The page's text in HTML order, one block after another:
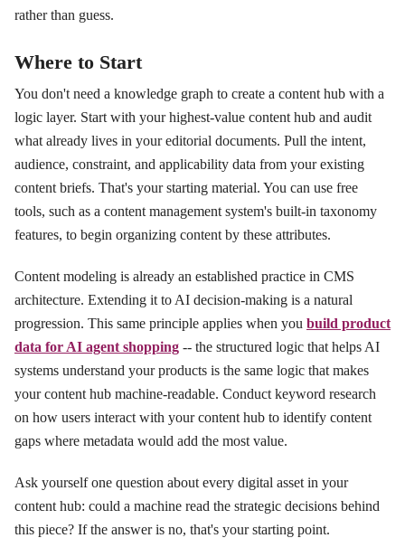
rather than guess.
Where to Start
You don't need a knowledge graph to create a content hub with a
logic layer. Start with your highest-value content hub and audit
what already lives in your editorial documents. Pull the intent,
audience, constraint, and applicability data from your existing
content briefs. That's your starting material. You can use free
tools, such as a content management system's built-in taxonomy
features, to begin organizing content by these attributes.
Content modeling is already an established practice in CMS
architecture. Extending it to AI decision-making is a natural
progression. This same principle applies when you build product
data for AI agent shopping -- the structured logic that helps AI
systems understand your products is the same logic that makes
your content hub machine-readable. Conduct keyword research
on how users interact with your content hub to identify content
gaps where metadata would add the most value.
Ask yourself one question about every digital asset in your
content hub: could a machine read the strategic decisions behind
this piece? If the answer is no, that's your starting point.